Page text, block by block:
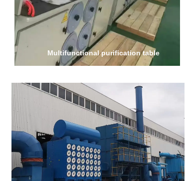
Multifunctional purification table